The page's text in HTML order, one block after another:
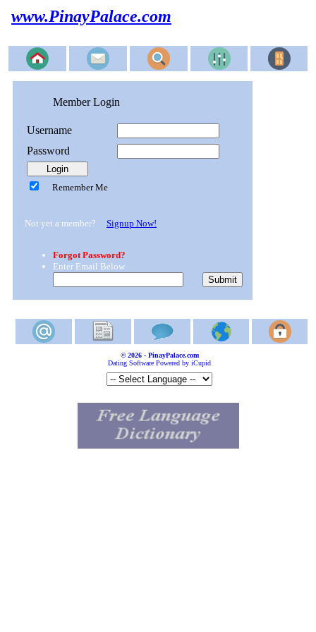
www.PinayPalace.com
Member Login
Username
Password
Remember Me
Not yet a member? Signup Now!
Forgot Password?
Enter Email Below
© 2026 - PinayPalace.com
Dating Software Powered by iCupid